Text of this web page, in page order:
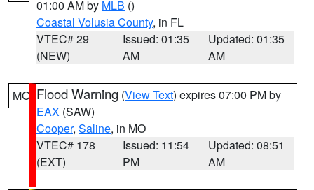
01:00 AM by MLB ()
Coastal Volusia County, in FL
VTEC# 29
(NEW)
Issued: 01:35
AM
Updated: 01:35
AM
MO Flood Warning (View Text) expires 07:00 PM by
EAX (SAW)
Cooper, Saline, in MO
VTEC# 178
(EXT)
Issued: 11:54
PM
Updated: 08:51
AM